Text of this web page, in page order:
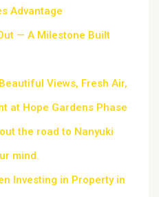
Advantage
— A Milestone Built
Views, Fresh Air,
at Hope Gardens Phase
the road to Nanyuki
mind.
Investing in Property in